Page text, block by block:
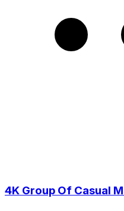
4K Group Of Casual